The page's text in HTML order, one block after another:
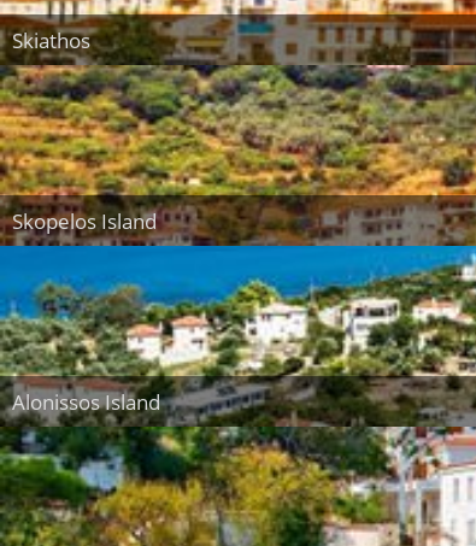
Skiathos
Skopelos Island
Alonissos Island